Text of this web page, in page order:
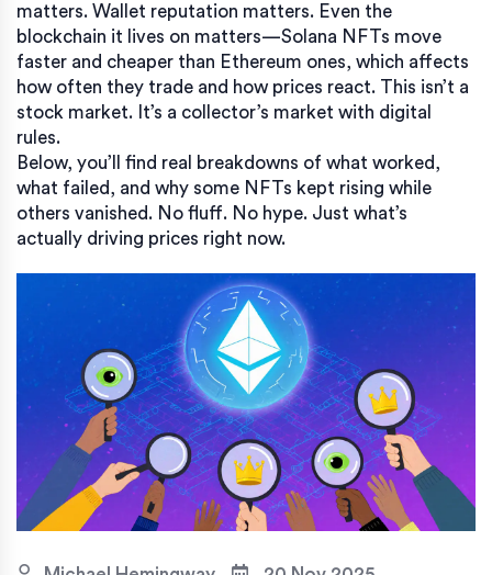
matters. Wallet reputation matters. Even the
blockchain it lives on matters—Solana NFTs move
faster and cheaper than Ethereum ones, which affects
how often they trade and how prices react. This isn’t a
stock market. It’s a collector’s market with digital
rules.
Below, you’ll find real breakdowns of what worked,
what failed, and why some NFTs kept rising while
others vanished. No fluff. No hype. Just what’s
actually driving prices right now.